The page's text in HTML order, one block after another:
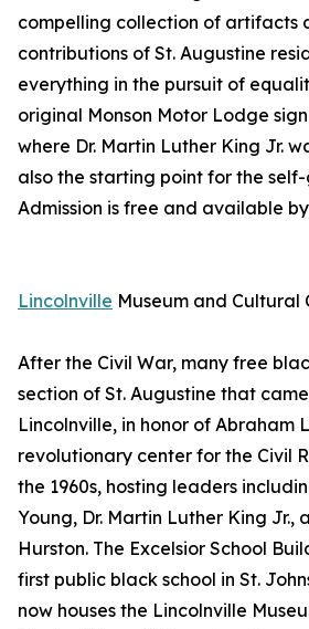
compelling collection of artifacts
contributions of St. Augustine
everything in the pursuit of
original Monson Motor Lodge
where Dr. Martin Luther King Jr.
also the starting point for the
Admission is free and available
Lincolnville Museum and Cultural
After the Civil War, many free
section of St. Augustine that
Lincolnville, in honor of Abraham
revolutionary center for the Civil
the 1960s, hosting leaders
Young, Dr. Martin Luther King Jr.,
Hurston. The Excelsior School
first public black school in St.
now houses the Lincolnville